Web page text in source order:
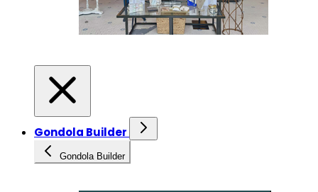
Gondola Builder
Gondola Builder